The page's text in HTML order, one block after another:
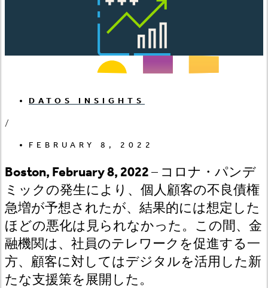
DATOS INSIGHTS
/
FEBRUARY 8, 2022
Boston, February 8, 2022– コロナ・パンデ
ミックの発生により、個人顧客の不良債権
急増が予想されたが、結果的には想定した
ほどの悪化は見られなかった。この間、金
融機関は、社員のテレワークを促進する一
方、顧客に対してはデジタルを活用した新
たな支援策を展開した。